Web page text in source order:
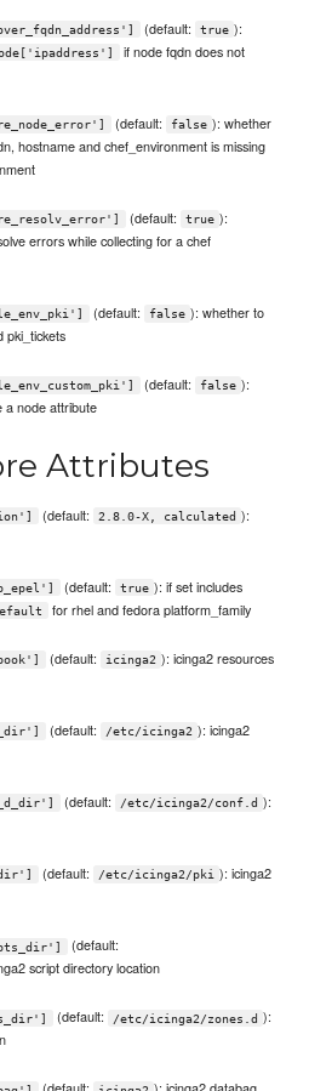
(default: true ):
if node fqdn does not
(default: false ): whether
hostname and chef_environment is missing
(default: true ):
errors while collecting for a chef
(default: false ): whether to
pki_tickets
(default: false ):
a node attribute
Attributes
(default: 2.8.0-X, calculated ):
(default: true ): if set includes
for rhel and fedora platform_family
(default: icinga2 ): icinga2 resources
(default: /etc/icinga2 ): icinga2
(default: /etc/icinga2/conf.d ):
(default: /etc/icinga2/pki ): icinga2
(default:
script directory location
(default: /etc/icinga2/zones.d ):